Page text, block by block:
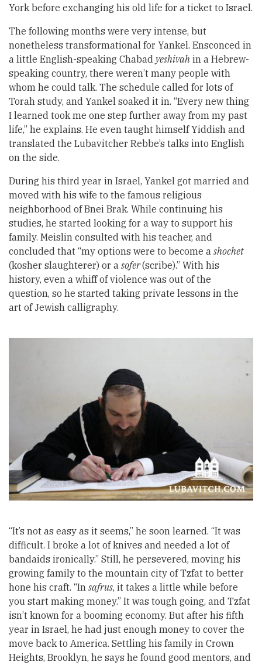
York before exchanging his old life for a ticket to Israel.
The following months were very intense, but
nonetheless transformational for Yankel. Ensconced in
a little English-speaking Chabad yeshivah in a Hebrew-
speaking country, there weren’t many people with
whom he could talk. The schedule called for lots of
Torah study, and Yankel soaked it in. “Every new thing
I learned took me one step further away from my past
life,” he explains. He even taught himself Yiddish and
translated the Lubavitcher Rebbe’s talks into English
on the side.
During his third year in Israel, Yankel got married and
moved with his wife to the famous religious
neighborhood of Bnei Brak. While continuing his
studies, he started looking for a way to support his
family. Meislin consulted with his teacher, and
concluded that “my options were to become a shochet
(kosher slaughterer) or a sofer(scribe).” With his
history, even a whiff of violence was out of the
question, so he started taking private lessons in the
art of Jewish calligraphy.
“It’s not as easy as it seems,” he soon learned. “It was
difficult. I broke a lot of knives and needed a lot of
bandaids ironically.” Still, he persevered, moving his
growing family to the mountain city of Tzfat to better
hone his craft. “In safrus, it takes a little while before
you start making money.” It was tough going, and Tzfat
isn’t known for a booming economy. But after his fifth
year in Israel, he had just enough money to cover the
move back to America. Settling his family in Crown
Heights, Brooklyn, he says he found good mentors, and